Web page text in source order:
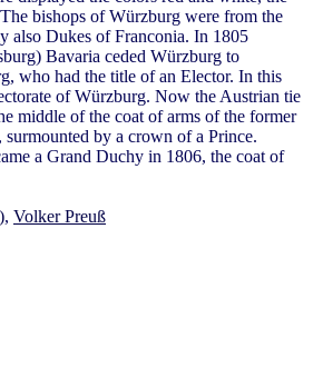
bishops of Würzburg were from the
also Dukes of Franconia. In 1805
Bavaria ceded Würzburg to
who had the title of an Elector. In this
of Würzburg. Now the Austrian tie
middle of the coat of arms of the former
by a crown of a Prince.
a Grand Duchy in 1806, the coat of
, Volker Preuß